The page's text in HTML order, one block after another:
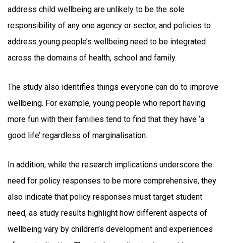
address child wellbeing are unlikely to be the sole
responsibility of any one agency or sector, and policies to
address young people’s wellbeing need to be integrated
across the domains of health, school and family.
The study also identifies things everyone can do to improve
wellbeing. For example, young people who report having
more fun with their families tend to find that they have ‘a
good life’ regardless of marginalisation.
In addition, while the research implications underscore the
need for policy responses to be more comprehensive, they
also indicate that policy responses must target student
need, as study results highlight how different aspects of
wellbeing vary by children’s development and experiences